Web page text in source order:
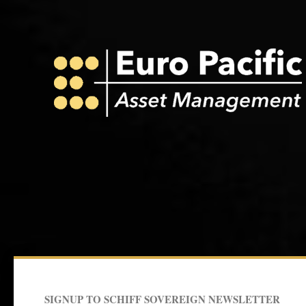
SIGNUP TO SCHIFF SOVEREIGN NEWSLETTER